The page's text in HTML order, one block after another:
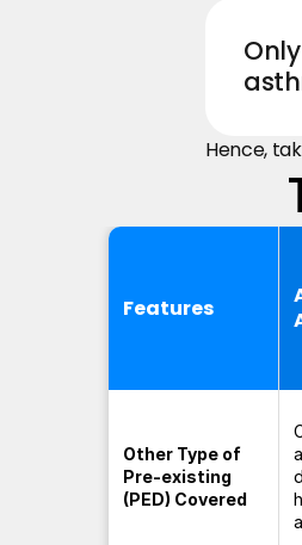
Only
Hence,
Features
Other Type of
Pre-existing
(PED) Covered